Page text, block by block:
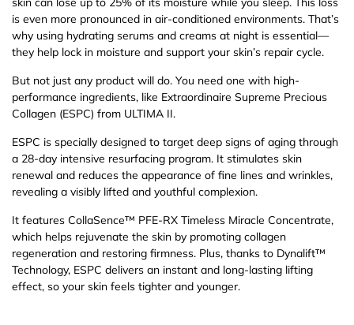
is even more pronounced in air-conditioned environments. That’s
why using hydrating serums and creams at night is essential—
they help lock in moisture and support your skin’s repair cycle.
But not just any product will do. You need one with high-
performance ingredients, like Extraordinaire Supreme Precious
Collagen (ESPC) from ULTIMA II.
ESPC is specially designed to target deep signs of aging through
a 28-day intensive resurfacing program. It stimulates skin
renewal and reduces the appearance of fine lines and wrinkles,
revealing a visibly lifted and youthful complexion.
It features CollaSence™ PFE-RX Timeless Miracle Concentrate,
which helps rejuvenate the skin by promoting collagen
regeneration and restoring firmness. Plus, thanks to Dynalift™
Technology, ESPC delivers an instant and long-lasting lifting
effect, so your skin feels tighter and younger.